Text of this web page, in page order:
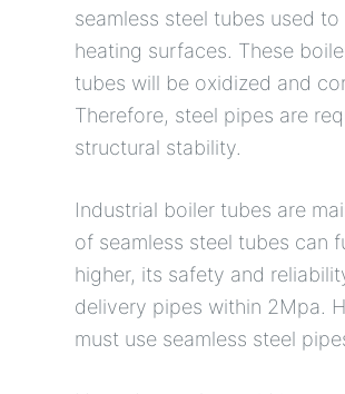
seamless steel tubes used
heating surfaces. These
tubes will be oxidized and
Therefore, steel pipes are
structural stability.
Industrial boiler tubes are
of seamless steel tubes can
higher, its safety and
delivery pipes within 2Mpa.
must use seamless steel